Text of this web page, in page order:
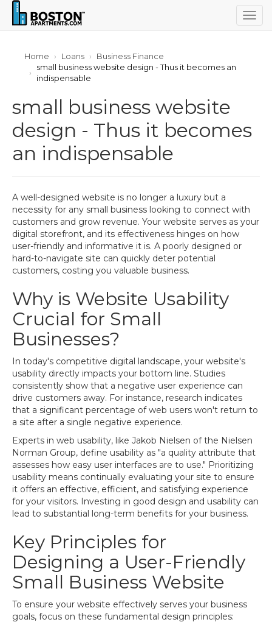
Home Loans
Business Finance
small business website design - Thus it becomes an
indispensable
small business website
design - Thus it becomes
an indispensable
A well-designed website is no longer a luxury but a
necessity for any small business looking to connect with
customers and grow revenue. Your website serves as your
digital storefront, and its effectiveness hinges on how
user-friendly and informative it is. A poorly designed or
hard-to-navigate site can quickly deter potential
customers, costing you valuable business.
Why is Website Usability
Crucial for Small
Businesses?
In today's competitive digital landscape, your website's
usability directly impacts your bottom line. Studies
consistently show that a negative user experience can
drive customers away. For instance, research indicates
that a significant percentage of web users won't return to
a site after a single negative experience.
Experts in web usability, like Jakob Nielsen of the Nielsen
Norman Group, define usability as "a quality attribute that
assesses how easy user interfaces are to use." Prioritizing
usability means continually evaluating your site to ensure
it offers an effective, efficient, and satisfying experience
for your visitors. Investing in good design and usability can
lead to substantial long-term benefits for your business.
Key Principles for
Designing a User-Friendly
Small Business Website
To ensure your website effectively serves your business
goals, focus on these fundamental design principles: